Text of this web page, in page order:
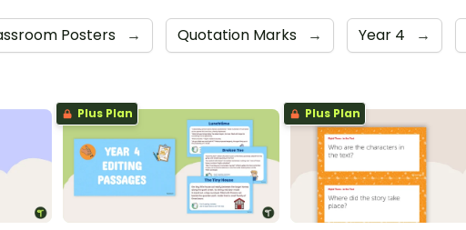
Posters → Quotation Marks → Year 4 →
Plus Plan Plus Plan